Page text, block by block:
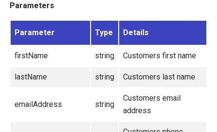
Parameters
Parameter Type Details
firstName string Customers first name
lastName string Customers last name
emailAddress string
Customers email
address